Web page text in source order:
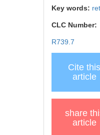
Key words:
CLC Number:
R739.7
Cite this
article
share
article